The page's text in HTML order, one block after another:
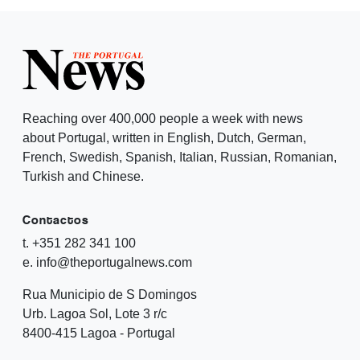
Reaching over 400,000 people a week with news
about Portugal, written in English, Dutch, German,
French, Swedish, Spanish, Italian, Russian, Romanian,
Turkish and Chinese.
Contactos
t. +351 282 341 100
e. info@theportugalnews.com
Rua Municipio de S Domingos
Urb. Lagoa Sol, Lote 3 r/c
8400-415 Lagoa - Portugal